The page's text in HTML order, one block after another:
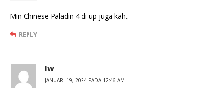
Min Chinese Paladin 4 di up juga kah..
REPLY
Iw
JANUARI 19, 2024 PADA 12:46 AM